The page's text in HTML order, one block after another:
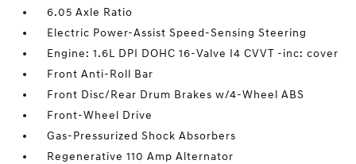
6.05 Axle Ratio
Electric Power-Assist Speed-Sensing Steering
Engine: 1.6L DPI DOHC 16-Valve I4 CVVT -inc: cover
Front Anti-Roll Bar
Front Disc/Rear Drum Brakes w/4-Wheel ABS
Front-Wheel Drive
Gas-Pressurized Shock Absorbers
Regenerative 110 Amp Alternator